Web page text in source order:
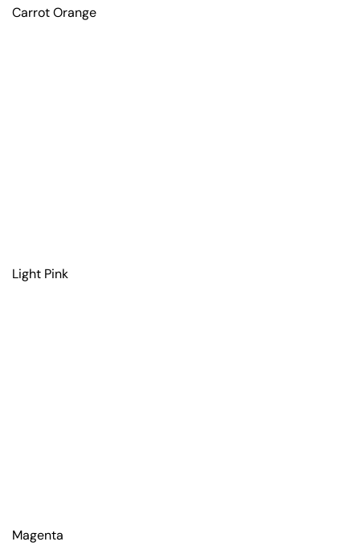
Carrot Orange
Light Pink
Magenta